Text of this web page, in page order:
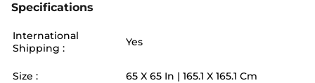
Specifications
International
Shipping :
Yes
Size : 65 X 65 In | 165.1 X 165.1 Cm